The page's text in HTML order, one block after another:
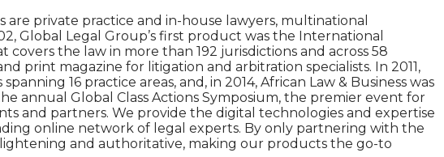
private practice and in-house lawyers, multinational
Global Legal Group’s first product was the International
the law in more than 192 jurisdictions and across 58
print magazine for litigation and arbitration specialists. In 2011,
16 practice areas, and, in 2014, African Law & Business was
annual Global Class Actions Symposium, the premier event for
and partners. We provide the digital technologies and expertise
online network of legal experts. By only partnering with the
and authoritative, making our products the go-to